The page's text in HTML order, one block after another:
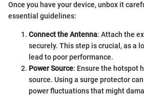
Once you have your device, unbox it
essential guidelines:
Connect the Antenna: Attach the
securely. This step is crucial, as a
lead to poor performance.
Power Source: Ensure the hotspot
source. Using a surge protector
power fluctuations that might